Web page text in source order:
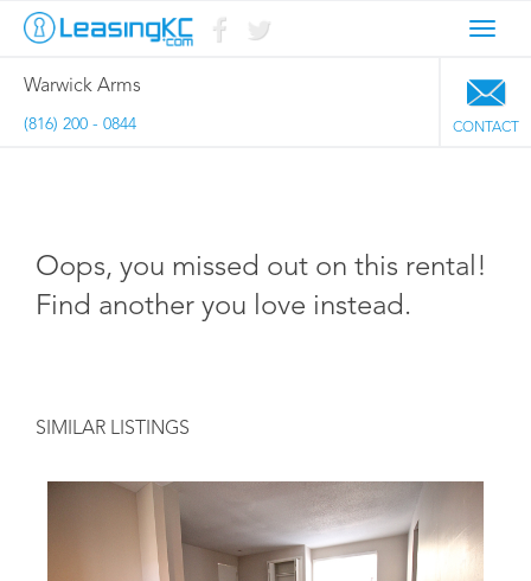
Warwick Arms
CONTACT
(816) 200 - 0844
Oops, you missed out on this rental!
Find another you love instead.
SIMILAR LISTINGS